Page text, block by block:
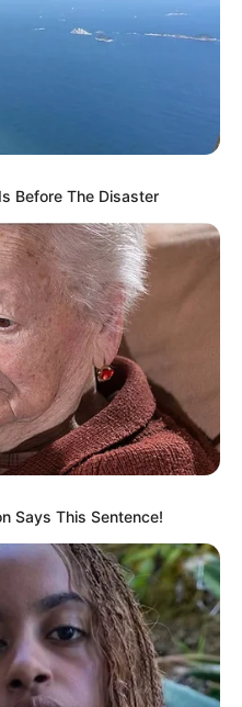
Before The Disaster
Says This Sentence!